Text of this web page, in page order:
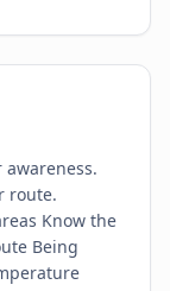
route.
Know the
Being